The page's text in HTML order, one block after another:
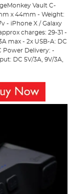
Vault C-
x 44mm - Weight:
- iPhone X / Galaxy
charges: 29-31 -
max - 2x USB-A: DC
Power Delivery: -
DC 5V/3A, 9V/3A,